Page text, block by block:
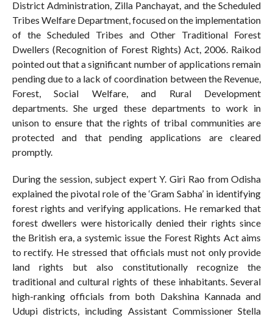
District Administration, Zilla Panchayat, and the Scheduled
Tribes Welfare Department, focused on the implementation
of the Scheduled Tribes and Other Traditional Forest
Dwellers (Recognition of Forest Rights) Act, 2006. Raikod
pointed out that a significant number of applications remain
pending due to a lack of coordination between the Revenue,
Forest, Social Welfare, and Rural Development
departments. She urged these departments to work in
unison to ensure that the rights of tribal communities are
protected and that pending applications are cleared
promptly.
During the session, subject expert Y. Giri Rao from Odisha
explained the pivotal role of the ‘Gram Sabha’ in identifying
forest rights and verifying applications. He remarked that
forest dwellers were historically denied their rights since
the British era, a systemic issue the Forest Rights Act aims
to rectify. He stressed that officials must not only provide
land rights but also constitutionally recognize the
traditional and cultural rights of these inhabitants. Several
high-ranking officials from both Dakshina Kannada and
Udupi districts, including Assistant Commissioner Stella